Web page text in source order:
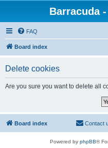
Barracuda
FAQ
Board index
Delete cookies
Are you sure you want to delete all
Board index Contact
Powered by phpBB®